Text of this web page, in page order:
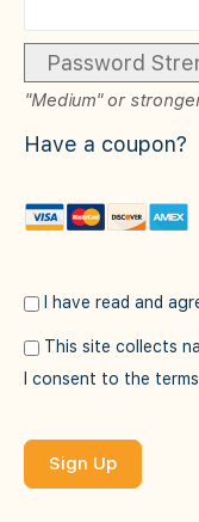
Password
"Medium" or
Have a coupon?
I have read and
I consent to the
No val